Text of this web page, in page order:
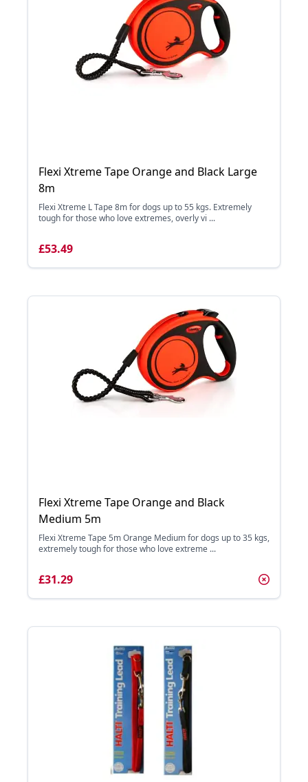
Flexi Xtreme Tape Orange and Black Large
8m
Flexi Xtreme L Tape 8m for dogs up to 55 kgs. Extremely
tough for those who love extremes, overly vi ...
£53.49
Flexi Xtreme Tape Orange and Black
Medium 5m
Flexi Xtreme Tape 5m Orange Medium for dogs up to 35 kgs,
extremely tough for those who love extreme ...
£31.29